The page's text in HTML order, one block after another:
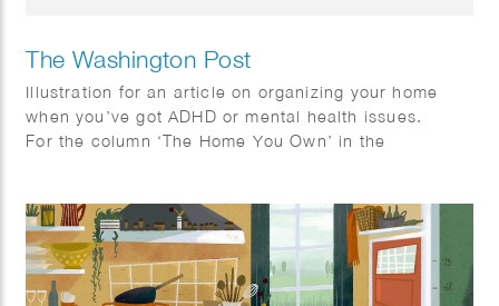
The Washington Post
Illustration for an article on organizing your home
when you’ve got ADHD or mental health issues.
For the column ‘The Home You Own’ in the